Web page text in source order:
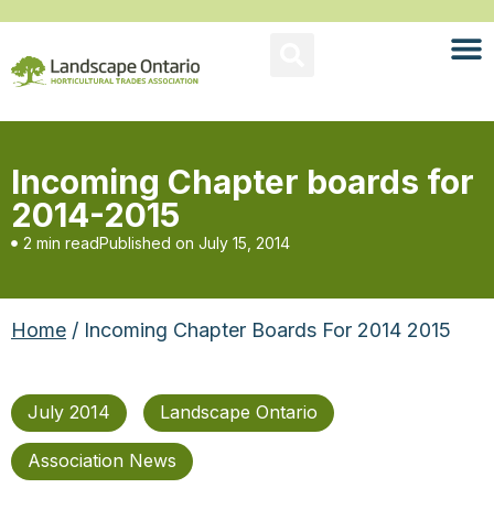
Incoming Chapter boards for
2014-2015
2 min readPublished on July 15, 2014
Home / Incoming Chapter Boards For 2014 2015
July 2014 Landscape Ontario
Association News